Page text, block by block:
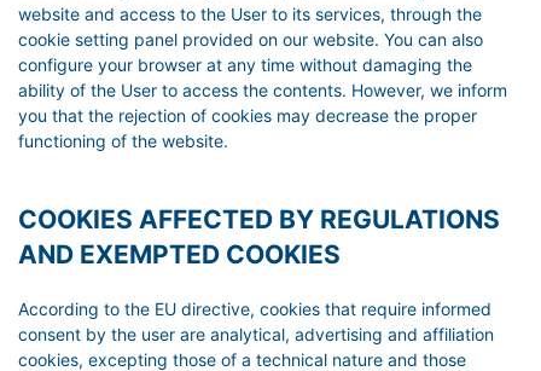
website and access to the User to its services, through the
cookie setting panel provided on our website. You can also
configure your browser at any time without damaging the
ability of the User to access the contents. However, we inform
you that the rejection of cookies may decrease the proper
functioning of the website.
COOKIES AFFECTED BY REGULATIONS
AND EXEMPTED COOKIES
According to the EU directive, cookies that require informed
consent by the user are analytical, advertising and affiliation
cookies, excepting those of a technical nature and those